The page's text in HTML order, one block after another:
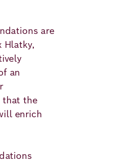
are
Hlatky,
an
that the
enrich